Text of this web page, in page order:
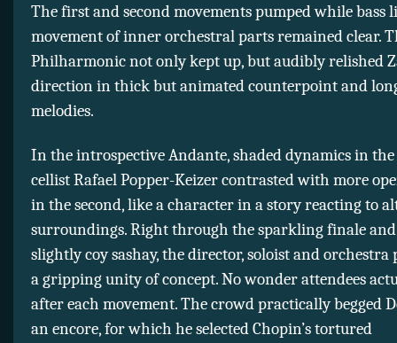
The first and second movements pumped while bass
movement of inner orchestral parts remained clear.
Philharmonic not only kept up, but audibly relished
direction in thick but animated counterpoint and
melodies.
In the introspective Andante, shaded dynamics in
cellist Rafael Popper-Keizer contrasted with more
in the second, like a character in a story reacting to
surroundings. Right through the sparkling finale
slightly coy sashay, the director, soloist and
a gripping unity of concept. No wonder attendees
after each movement. The crowd practically begged
an encore, for which he selected Chopin’s tortured